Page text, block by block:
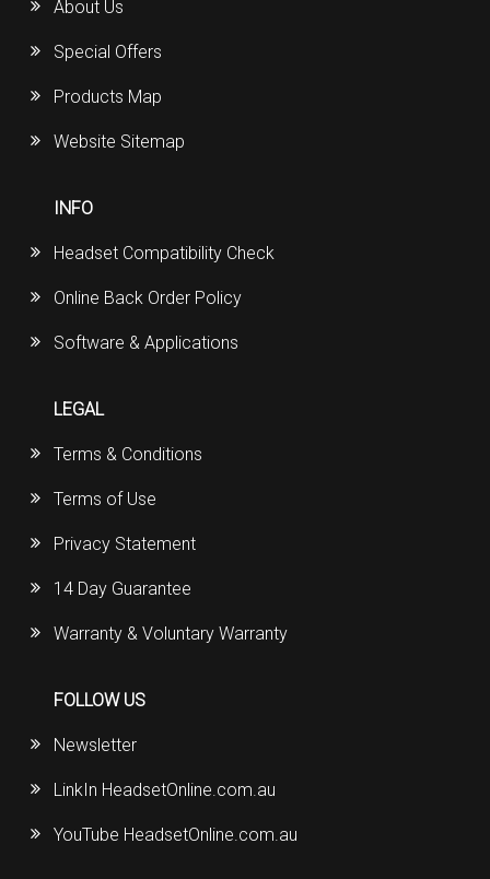
About Us
Special Offers
Products Map
Website Sitemap
INFO
Headset Compatibility Check
Online Back Order Policy
Software & Applications
LEGAL
Terms & Conditions
Terms of Use
Privacy Statement
14 Day Guarantee
Warranty & Voluntary Warranty
FOLLOW US
Newsletter
LinkIn HeadsetOnline.com.au
YouTube HeadsetOnline.com.au